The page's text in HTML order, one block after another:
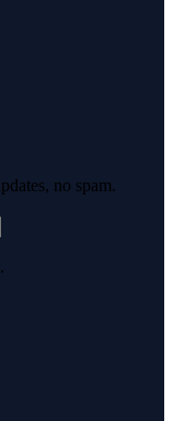
no spam.